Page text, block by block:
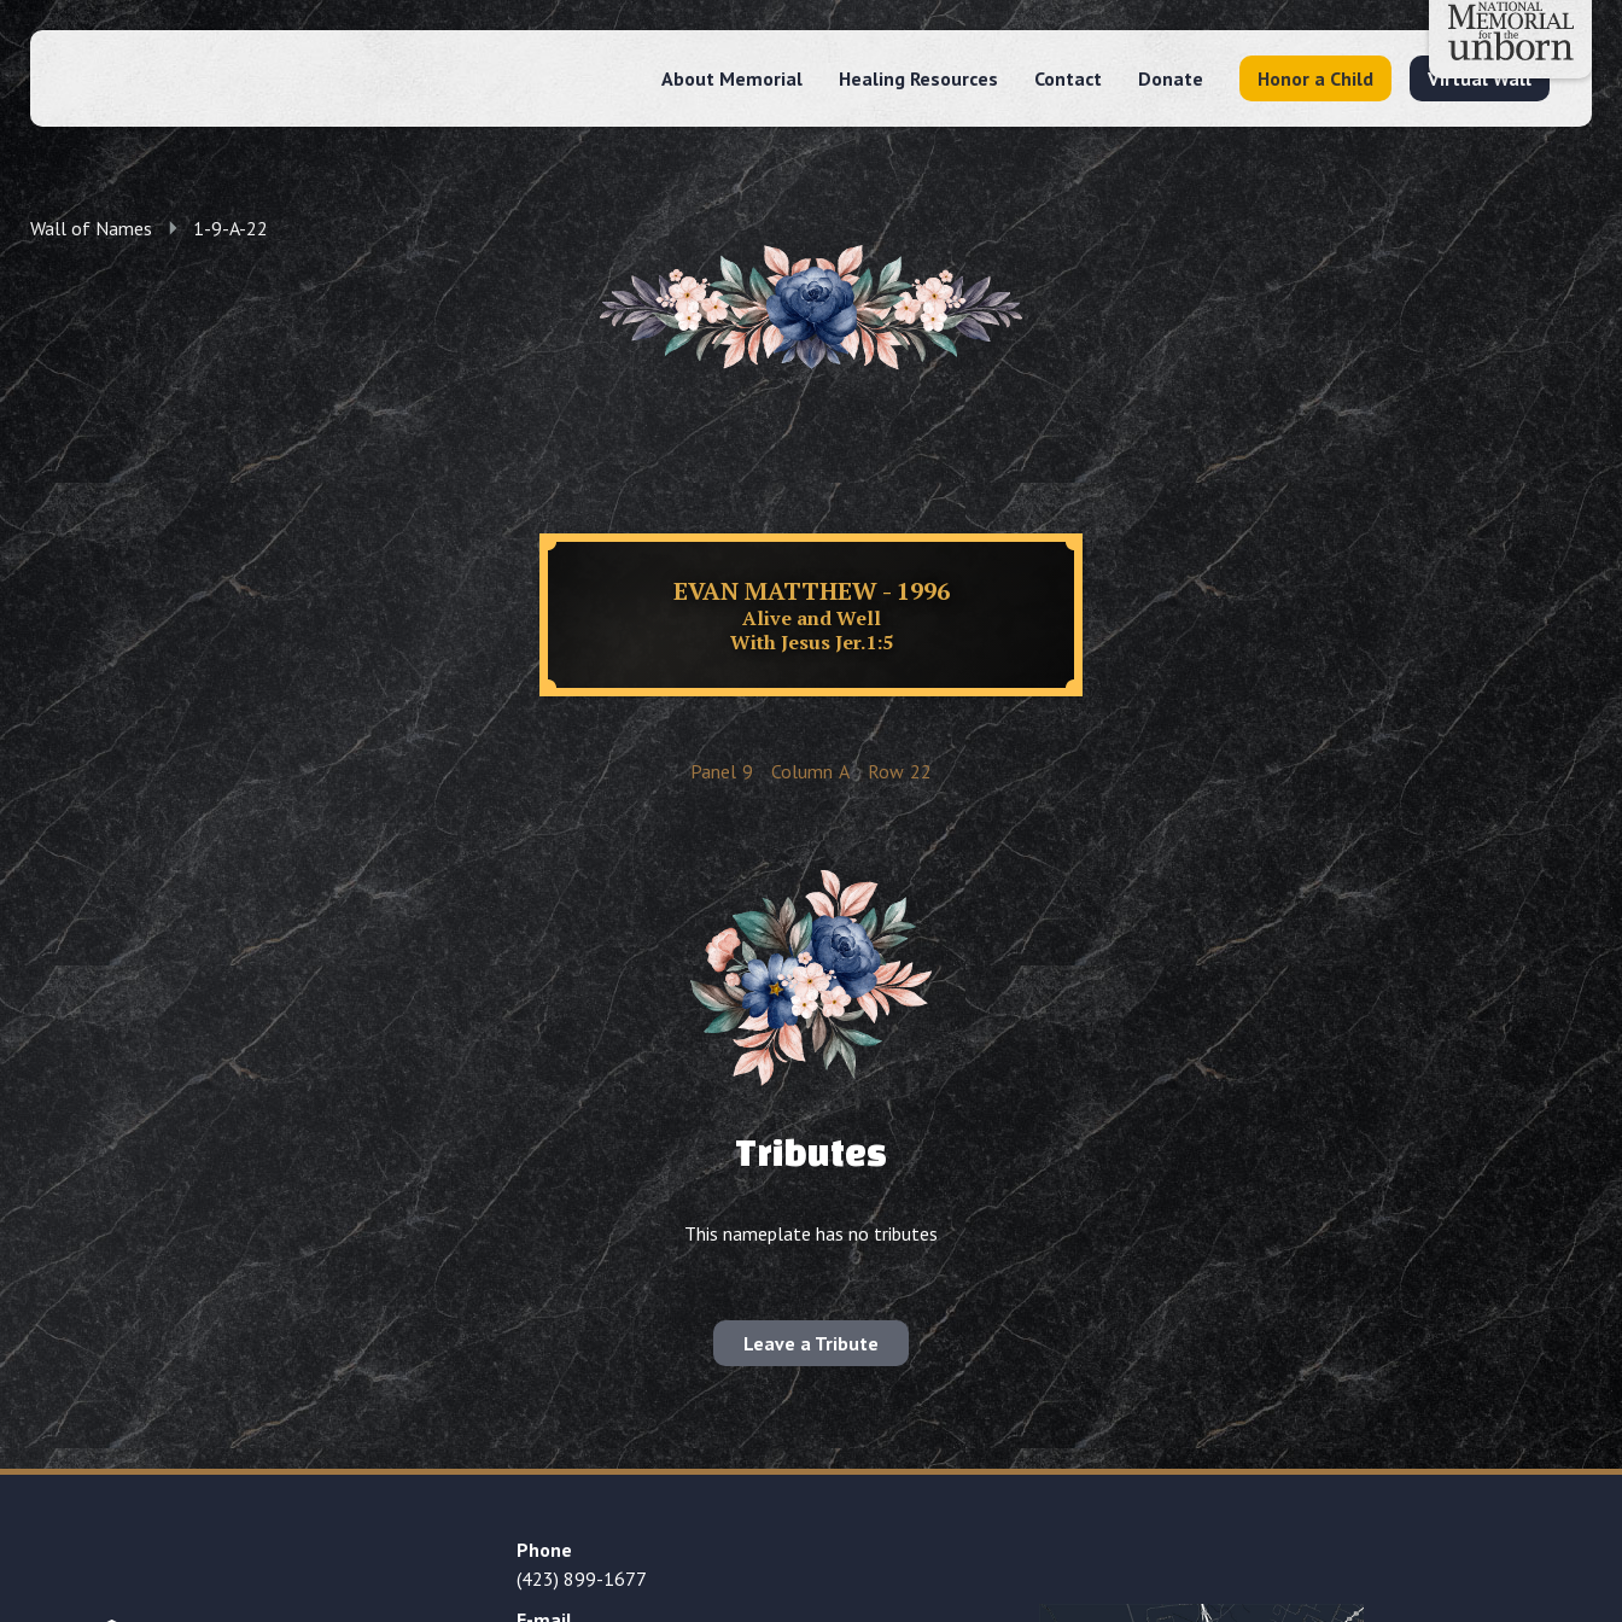
About Memorial Healing Resources Contact Donate Honor a Child Virtual Wall
Wall of Names 1-9-A-22
EVAN MATTHEW - 1996
Alive and Well
With Jesus Jer.1:5
Panel 9 Column A Row 22
Tributes
This nameplate has no tributes
Leave a Tribute
Phone
(423) 899-1677